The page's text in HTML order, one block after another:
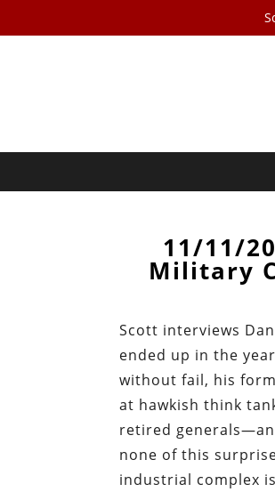
11/11/
Military
Scott interviews
ended up in the
without fail, his
at hawkish think
retired
none of this
industrial complex